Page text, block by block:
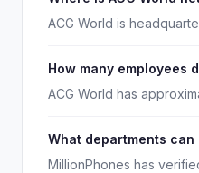
ACG World is
How many employees
ACG World has
What departments can
MillionPhones has